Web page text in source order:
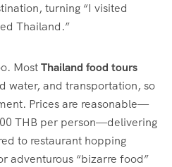
turning “I visited
Thailand.”
MostThailand food tours
water, and transportation, so
Prices are reasonable—
THB per person—delivering
to restaurant hopping
adventurous “bizarre food”